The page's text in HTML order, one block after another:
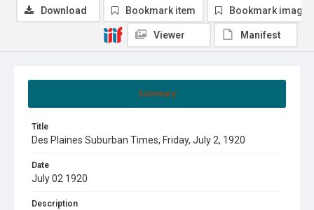
Summary
Title
Des Plaines Suburban Times, Friday, July 2, 1920
Date
July 02 1920
Description
Download Bookmark item Bookmark image
Viewer Manifest